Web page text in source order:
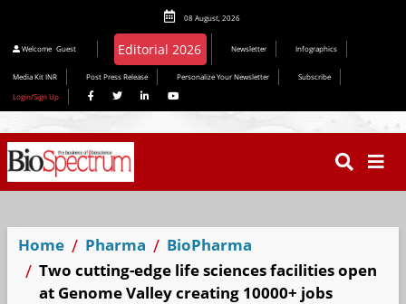
08 August, 2026
Welcome Guest Newsletter Infographics
Media Kit INR Post Press Release Personalize Your Newsletter
Subscribe
Login/Sign Up
Home Pharma
BioPharma
Two cutting-edge life sciences facilities open
at Genome Valley creating 10000+ jobs